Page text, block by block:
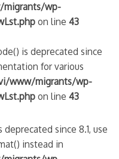
wp-
on line43
is deprecated since
for various
www/migrants/wp-
on line43
since 8.1, use
instead in